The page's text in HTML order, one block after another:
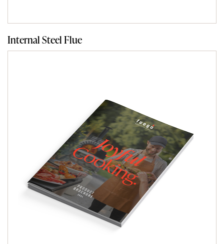
Internal Steel Flue